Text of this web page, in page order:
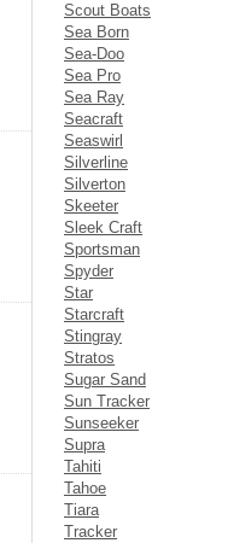
Scout Boats
Sea Born
Sea-Doo
Sea Pro
Sea Ray
Seacraft
Seaswirl
Silverline
Silverton
Skeeter
Sleek Craft
Sportsman
Spyder
Star
Starcraft
Stingray
Stratos
Sugar Sand
Sun Tracker
Sunseeker
Supra
Tahiti
Tahoe
Tiara
Tracker